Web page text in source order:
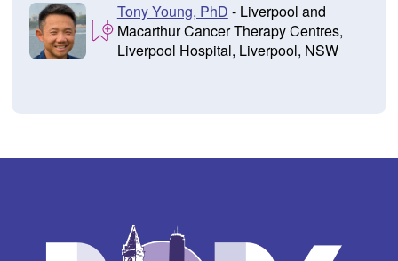
Tony Young, PhD - Liverpool and
Macarthur Cancer Therapy Centres,
Liverpool Hospital, Liverpool, NSW